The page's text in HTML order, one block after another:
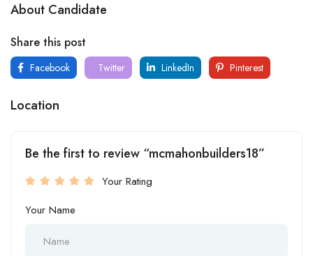
About Candidate
Share this post
Facebook Twitter LinkedIn Pinterest
Location
Be the first to review “mcmahonbuilders18”
Your Rating
Your Name